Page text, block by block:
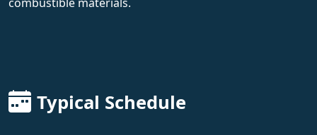
Typical Schedule